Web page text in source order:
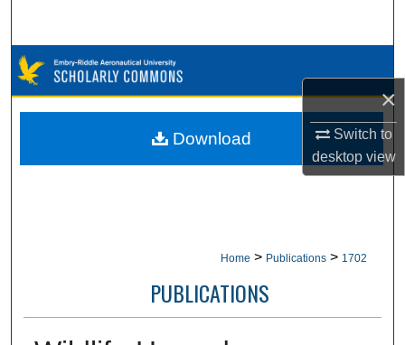
×
Switch to
desktopview
Browse Collections
My Account
Home > Publications > 1702
PUBLICATIONS
Download